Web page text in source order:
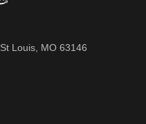
St Louis, MO 63146